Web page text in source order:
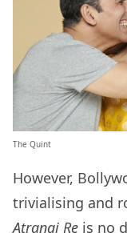
The Quint
However,
trivialising and
Atrangi Re is no